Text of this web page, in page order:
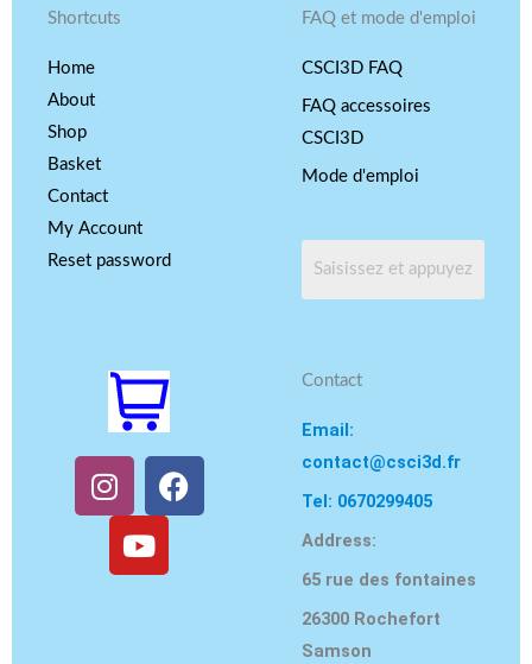
Shortcuts
Home
About
Shop
Basket
Contact
My Account
Reset password
FAQ et mode d'emploi
CSCI3D FAQ
FAQ accessoires
CSCI3D
Mode d'emploi
I
n
s
F
a
Y
u
T
Contact
Email:
contact@csci3d.fr
Tel: 0670299405
Address:
65 rue des fontaines
26300 Rochefort
Samson